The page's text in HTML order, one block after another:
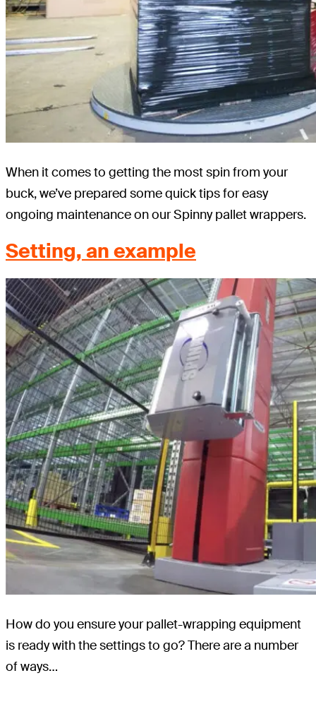
When it comes to getting the most spin from your
buck, we’ve prepared some quick tips for easy
ongoing maintenance on our Spinny pallet wrappers.
Setting, an example
How do you ensure your pallet-wrapping equipment
is ready with the settings to go? There are a number
of ways…